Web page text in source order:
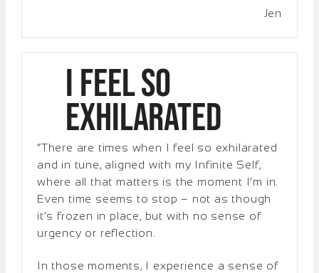
Jen
I Feel So
Exhilarated
“There are times when I feel so exhilarated
and in tune, aligned with my Infinite Self,
where all that matters is the moment I’m in.
Even time seems to stop – not as though
it’s frozen in place, but with no sense of
urgency or reflection.
In those moments, I experience a sense of